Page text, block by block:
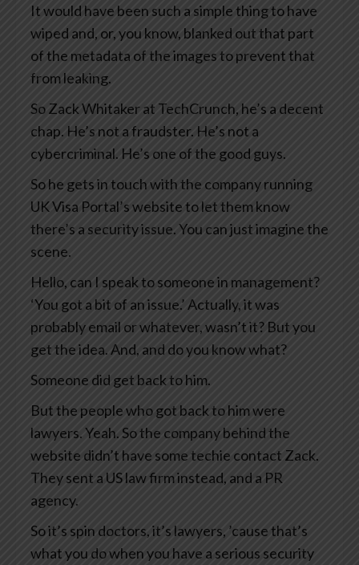
It would have been such a simple thing to have
wiped and, or, you know, blanked out that part
of the metadata of the images to prevent that
from leaking.
So Zack Whitaker at TechCrunch, he’s a decent
chap. He’s not a fraudster. He’s not a
cybercriminal. He’s one of the good guys.
So he gets in touch with the company running
UK Visa Portal’s website to let them know
there’s a security issue. You can just imagine the
scene.
Hello, can I speak to someone in management?
‘You got a bit of an issue.’ Actually, it was
probably email or whatever, wasn’t it? But you
get the idea. And, and do you know what?
Someone did get back to him.
But the people who got back to him were
lawyers. Yeah. So the company behind the
website didn’t have some techie contact Zack.
They sent a US law firm instead, and a PR
agency.
So it’s spin doctors, it’s lawyers, ’cause that’s
what you do when you have a serious security